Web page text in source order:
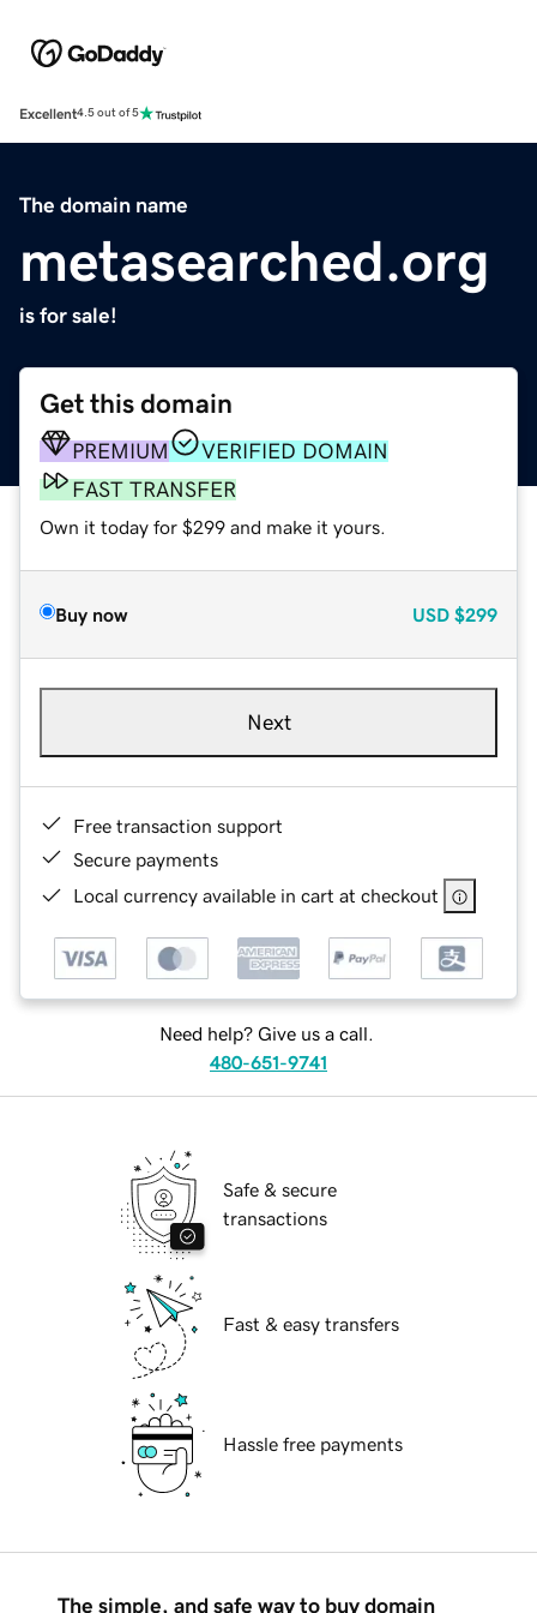
Excellent4.5 out of 5
The domain name
metasearched.org
is for sale!
Get this domain
PREMIUM
VERIFIED DOMAIN
FAST TRANSFER
Own it today for $299 and make it yours.
Buy now USD $299
Next
Free transaction support
Secure payments
Local currency available in cart at checkout
Need help? Give us a call.
480-651-9741
Safe & secure
transactions
Fast & easy transfers
Hassle free payments
The simple, and safe way to buy domain